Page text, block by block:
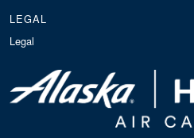
LEGAL
Legal